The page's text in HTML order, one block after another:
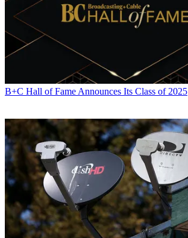
B+C Hall of Fame Announces Its Class of 2025